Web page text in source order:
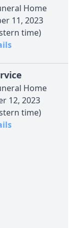
Home
11, 2023
time)
Home
12, 2023
time)